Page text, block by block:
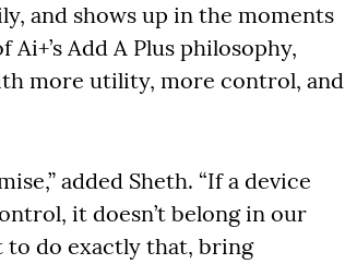
and shows up in the moments
Add A Plus philosophy,
more utility, more control, and
added Sheth. “If a device
it doesn’t belong in our
to do exactly that, bring